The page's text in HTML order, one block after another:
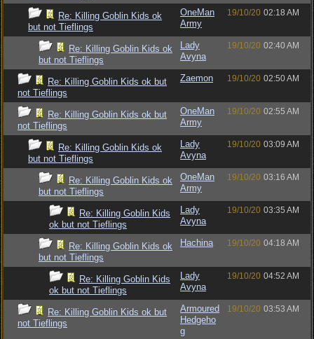
Re: Killing Goblin Kids ok
but not Tieflings
OneMan
Army
19/10/20 02:18 AM
Re: Killing Goblin Kids ok
but not Tieflings
Lady
Avyna
19/10/20 02:40 AM
Re: Killing Goblin Kids ok but
not Tieflings
Zaemon 19/10/20 02:50 AM
Re: Killing Goblin Kids ok but
not Tieflings
OneMan
Army
19/10/20 02:55 AM
Re: Killing Goblin Kids ok
but not Tieflings
Lady
Avyna
19/10/20 03:09 AM
Re: Killing Goblin Kids ok
but not Tieflings
OneMan
Army
19/10/20 03:16 AM
Re: Killing Goblin Kids
ok but not Tieflings
Lady
Avyna
19/10/20 03:35 AM
Re: Killing Goblin Kids ok
but not Tieflings
Hachina 19/10/20 04:18 AM
Re: Killing Goblin Kids
ok but not Tieflings
Lady
Avyna
19/10/20 04:52 AM
Re: Killing Goblin Kids ok but
not Tieflings
Armoured
Hedgeho
g
19/10/20 03:53 AM